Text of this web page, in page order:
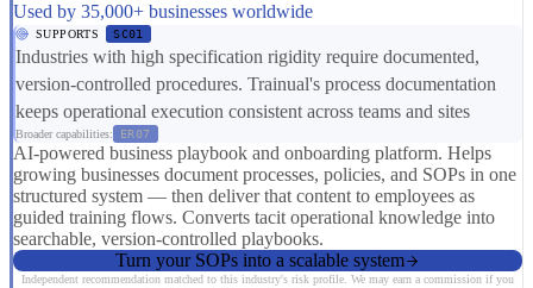
Used by 35,000+ businesses worldwide
SUPPORTS SC01
Industries with high specification rigidity require documented,
version-controlled procedures. Trainual's process documentation
keeps operational execution consistent across teams and sites
Broader capabilities: ER07
AI-powered business playbook and onboarding platform. Helps
growing businesses document processes, policies, and SOPs in one
structured system — then deliver that content to employees as
guided training flows. Converts tacit operational knowledge into
searchable, version-controlled playbooks.
Turn your SOPs into a scalable system
Independent recommendation matched to this industry's risk profile. We may earn a commission if you